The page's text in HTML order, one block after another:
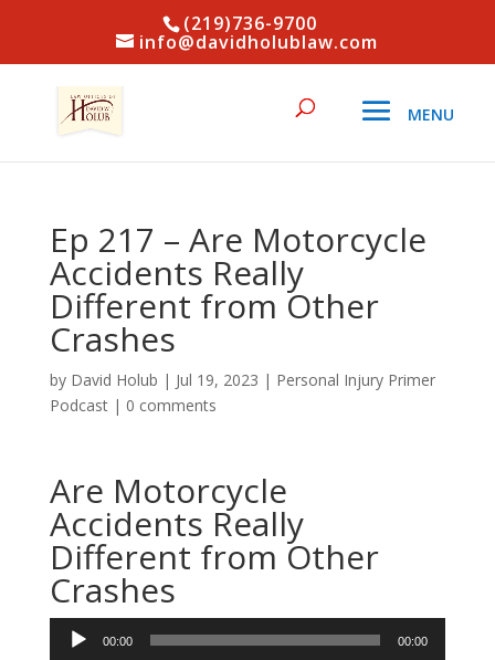
(219)736-9700
info@davidholublaw.com
Ep 217 – Are Motorcycle
Accidents Really
Different from Other
Crashes
by David Holub | Jul 19, 2023 | Personal Injury Primer
Podcast| 0 comments
Are Motorcycle
Accidents Really
Different from Other
Crashes
Audio
Player
00:00 00:00